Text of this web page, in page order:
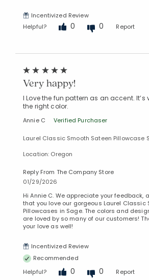
Incentivized Review
Helpful?
0 0 Report
Very happy!
I Love the fun pattern as an accent.
the right color.
Annie C Verified Purchaser
Laurel Classic Smooth Sateen Pillowcase
Location: Oregon
Reply From The Company Store
01/29/2026
Hi Annie C. We appreciate your feedback,
that you love our gorgeous Laurel Classic
Pillowcases in Sage. The colors and
are loved by so many of our customers!
your love as well!
Incentivized Review
Recommended
Helpful?
0 0 Report